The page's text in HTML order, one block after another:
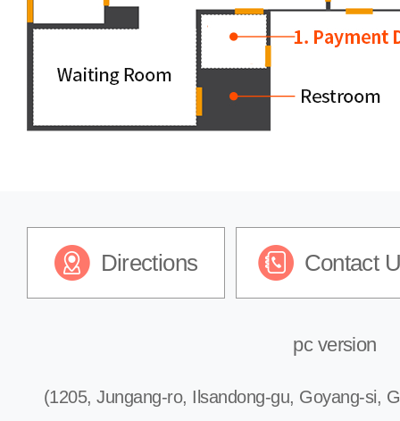
Directions Contact
pc version
(1205, Jungang-ro, Ilsandong-gu, Goyang-si,